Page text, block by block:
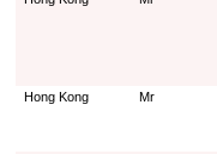
Hong Kong Mr